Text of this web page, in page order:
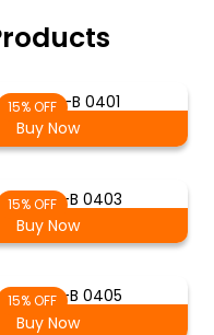
15% OFFS-B 0401
Buy Now
15% OFFS-B 0403
Buy Now
15% OFFS-B 0405
Buy Now